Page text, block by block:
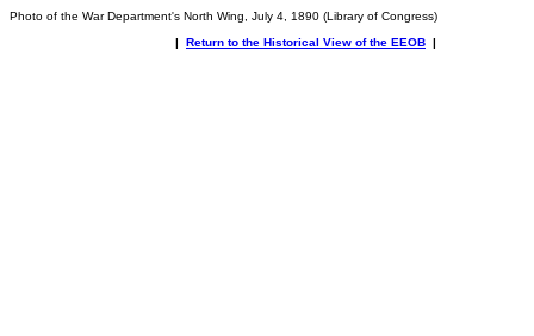
Photo of the War Department's North Wing, July 4, 1890 (Library of Congress)
| Return to the Historical View of the EEOB |